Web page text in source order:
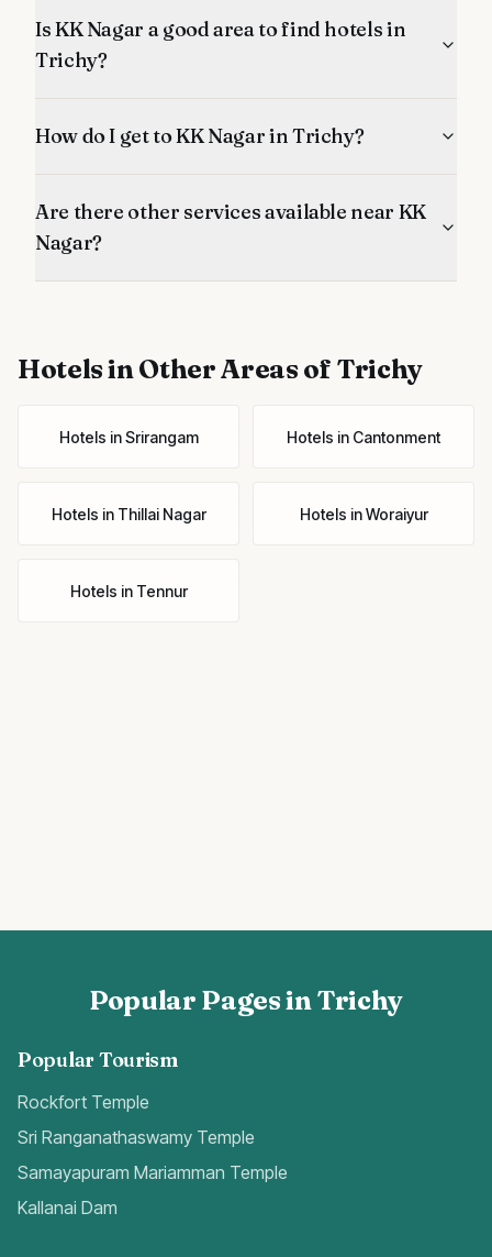
Is KK Nagar a good area to find hotels in
Trichy?
How do I get to KK Nagar in Trichy?
Are there other services available near KK
Nagar?
Hotelsin Other Areas of Trichy
Hotels inSrirangam Hotels in Cantonment
Hotels in Thillai Nagar Hotels inWoraiyur
Hotels in Tennur
Popular Pages in Trichy
Popular Tourism
Rockfort Temple
Sri Ranganathaswamy Temple
Samayapuram Mariamman Temple
Kallanai Dam